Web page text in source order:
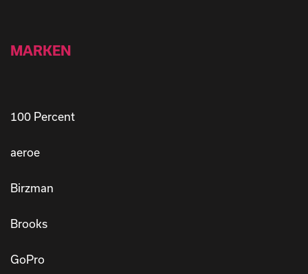
MARKEN
100 Percent
aeroe
Birzman
Brooks
GoPro